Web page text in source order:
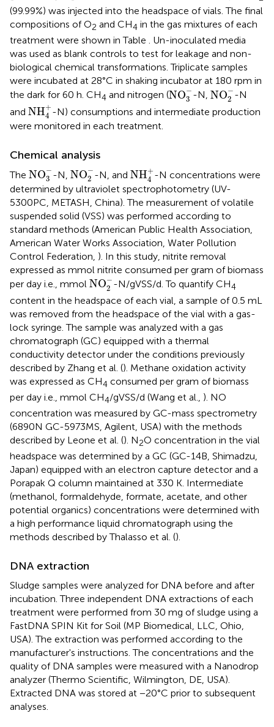
(99.99%) was injected into the headspace of vials. The final
compositions of O2 and CH4 in the gas mixtures of each
treatment were shown in Table . Un-inoculated media
was used as blank controls to test for leakage and non-
biological chemical transformations. Triplicate samples
were incubated at 28°C in shaking incubator at 180 rpm in
the dark for 60 h. CH4 and nitrogen (NO−
3
NO3-
-N, NO−
2
NO2-
-N
and NH+
4
NH4 +
-N) consumptions and intermediate production
were monitored in each treatment.
Chemical analysis
The NO−
3
NO3-N, NO−
2
NO2-N, and NH+
4
NH4 +
-N concentrations were
determined by ultraviolet spectrophotometry (UV-
5300PC, METASH, China). The measurement of volatile
suspended solid (VSS) was performed according to
standard methods (American Public Health Association,
American Water Works Association, Water Pollution
Control Federation, ). In this study, nitrite removal
expressed as mmol nitrite consumed per gram of biomass
per day i.e., mmol NO−
2
NO2-
-N/gVSS/d. To quantify CH4
content in the headspace of each vial, a sample of 0.5 mL
was removed from the headspace of the vial with a gas-
lock syringe. The sample was analyzed with a gas
chromatograph (GC) equipped with a thermal
conductivity detector under the conditions previously
described by Zhang et al. (). Methane oxidation activity
was expressed as CH4 consumed per gram of biomass
per day i.e., mmol CH4/gVSS/d (Wang et al., ). NO
concentration was measured by GC-mass spectrometry
(6890N GC-5973MS, Agilent, USA) with the methods
described by Leone et al. (). N2O concentration in the vial
headspace was determined by a GC (GC-14B, Shimadzu,
Japan) equipped with an electron capture detector and a
Porapak Q column maintained at 330 K. Intermediate
(methanol, formaldehyde, formate, acetate, and other
potential organics) concentrations were determined with
a high performance liquid chromatograph using the
methods described by Thalasso et al. ().
DNA extraction
Sludge samples were analyzed for DNA before and after
incubation. Three independent DNA extractions of each
treatment were performed from 30 mg of sludge using a
FastDNA SPIN Kit for Soil (MP Biomedical, LLC, Ohio,
USA). The extraction was performed according to the
manufacturer's instructions. The concentrations and the
quality of DNA samples were measured with a Nanodrop
analyzer (Thermo Scientific, Wilmington, DE, USA).
Extracted DNA was stored at −20°C prior to subsequent
analyses.